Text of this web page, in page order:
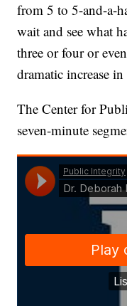
from 5 to 5-and-a-
wait and see what
three or four or
dramatic increase in
The Center for
seven-minute